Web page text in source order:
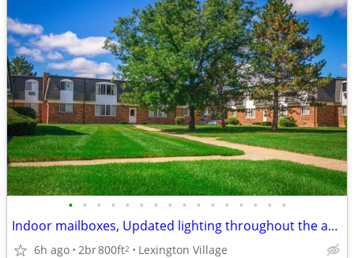
• • • • • • • • • • • • • • • •
Indoor mailboxes, Updated lighting throughout the apartment home
6h ago 2br800ft2 Lexington Village